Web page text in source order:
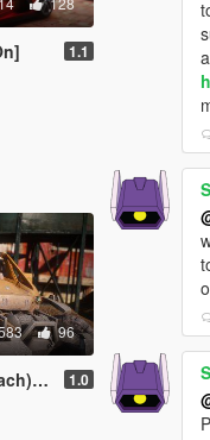
1.1
96
On] 1.0